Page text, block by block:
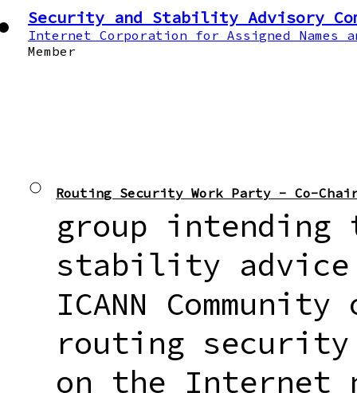
Security and Stability Advisory
Internet Corporation for Assigned Names
Member
Routing Security Work Party - Co-
group intending
stability advice
ICANN
routing
on the Internet